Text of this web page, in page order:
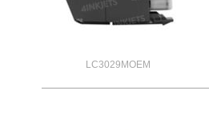
LC3029MOEM